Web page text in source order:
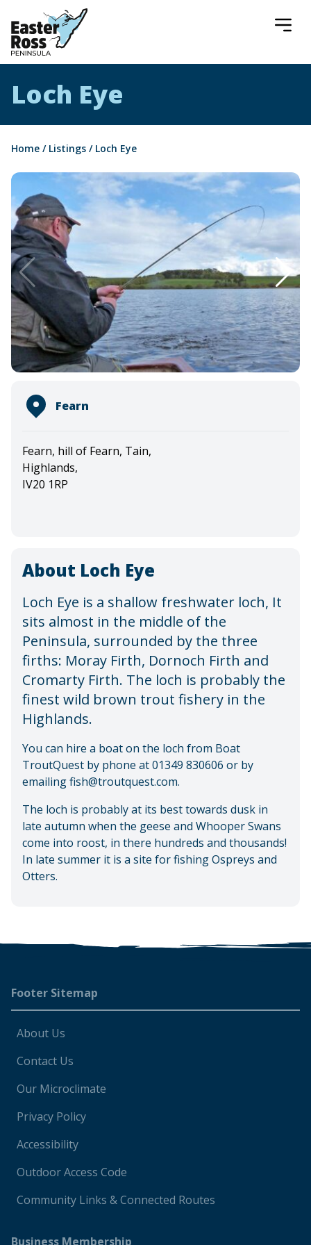
Easter Ross Peninsula
Loch Eye
Home / Listings /Loch Eye
Fearn
Fearn, hill of Fearn, Tain,
Highlands,
IV20 1RP
About Loch Eye
Loch Eye is a shallow freshwater loch, It
sits almost in the middle of the
Peninsula, surrounded by the three
firths: Moray Firth, Dornoch Firth and
Cromarty Firth. The loch is probably the
finest wild brown trout fishery in the
Highlands.
You can hire a boat on the loch from Boat
TroutQuest by phone at 01349 830606 or by
emailing fish@troutquest.com.
The loch is probably at its best towards dusk in
late autumn when the geese and Whooper Swans
come into roost, in there hundreds and thousands!
In late summer it is a site for fishing Ospreys and
Otters.
Footer
Footer Sitemap
About Us
Contact Us
Our Microclimate
Privacy Policy
Accessibility
Outdoor Access Code
Community Links & Connected Routes
Business Membership